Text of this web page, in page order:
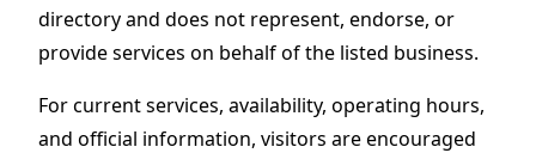
directory and does not represent, endorse, or
provide services on behalf of the listed business.
For current services, availability, operating hours,
and official information, visitors are encouraged